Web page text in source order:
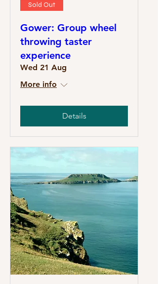
Sold Out
Gower: Group wheel
throwing taster
experience
Wed 21 Aug
More info
Details